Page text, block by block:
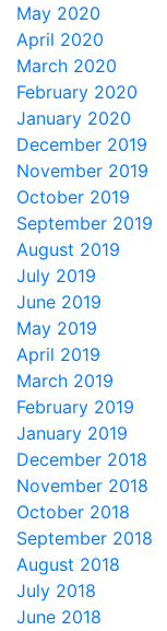
May 2020
April 2020
March 2020
February 2020
January 2020
December 2019
November 2019
October 2019
September 2019
August 2019
July 2019
June 2019
May 2019
April 2019
March 2019
February 2019
January 2019
December 2018
November 2018
October 2018
September 2018
August 2018
July 2018
June 2018